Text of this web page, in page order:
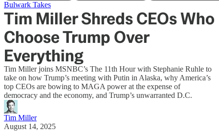
Bulwark Takes
Tim Miller Shreds CEOs Who
Choose Trump Over
Everything
Tim Miller joins MSNBC’s The 11th Hour with Stephanie Ruhle to
take on how Trump’s meeting with Putin in Alaska, why America’s
top CEOs are bowing to MAGA power at the expense of
democracy and the economy, and Trump’s unwarranted D.C.
Tim Miller
August 14, 2025